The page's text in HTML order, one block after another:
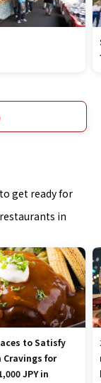
get ready for
in
to Satisfy
Cravings for
JPY in